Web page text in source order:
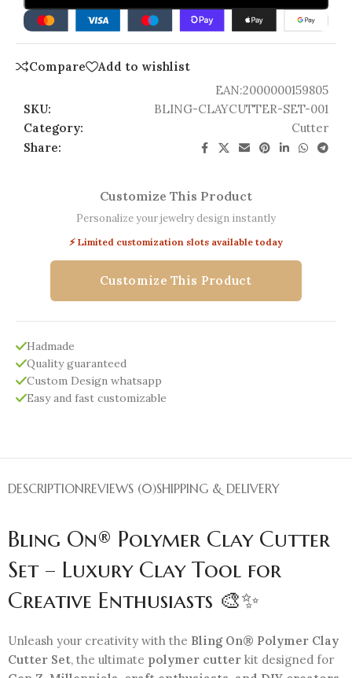
Compare
Add to wishlist
EAN:2000000159805
SKU:
BLING-CLAYCUTTER-SET-001
Category:
Cutter
Share:
Customize This Product
Personalize your jewelry design instantly
⚡ Limited customization slots available today
Customize This Product
Hadmade
Quality guaranteed
Custom Design whatsapp
Easy and fast customizable
DESCRIPTIONREVIEWS (0)SHIPPING & DELIVERY
Bling On® Polymer Clay Cutter
Set – Luxury Clay Tool for
Creative Enthusiasts 🎨✨
Unleash your creativity with the Bling On® Polymer Clay
Cutter Set, the ultimate polymer cutter kit designed for